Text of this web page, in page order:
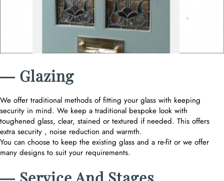
― Glazing
We offer traditional methods of fitting your glass with keeping
security in mind. We keep a traditional bespoke look with
toughened glass, clear, stained or textured if needed. This offers
extra security , noise reduction and warmth.
You can choose to keep the existing glass and a re-fit or we offer
many designs to suit your requirements.